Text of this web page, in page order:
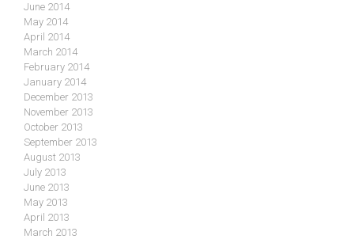
June 2014
May 2014
April 2014
March 2014
February 2014
January 2014
December 2013
November 2013
October 2013
September 2013
August 2013
July 2013
June 2013
May 2013
April 2013
March 2013